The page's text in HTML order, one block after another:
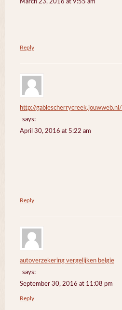
March 23, 2016 at 9:55 am
Reply
http://gablescherrycreek.jouwweb.nl/
says:
April 30, 2016 at 5:22 am
Reply
autoverzekering vergelijken belgie
says:
September 30, 2016 at 11:08 pm
Reply